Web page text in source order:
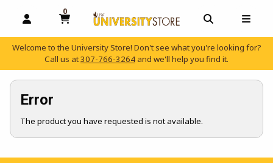
OPEN AND CLOSE PROFILE LINKS
0
MY CART, 0 ITEMS
OPEN AND
Welcome to the University Store! Don't see what you're looking for?
Call us at307-766-3264 and we'll help you find it.
Error
The product you have requested is not available.